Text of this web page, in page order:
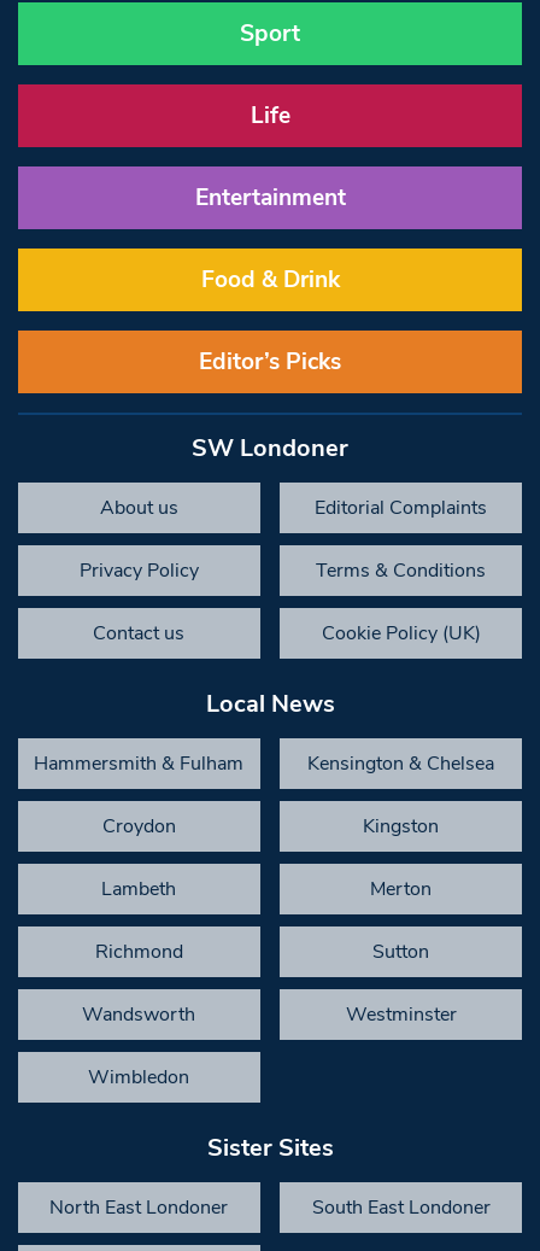
Sport
Life
Entertainment
Food & Drink
Editor’s Picks
SW Londoner
About us Editorial Complaints
Privacy Policy Terms & Conditions
Contact us Cookie Policy (UK)
Local News
Hammersmith & Fulham Kensington & Chelsea
Croydon Kingston
Lambeth Merton
Richmond Sutton
Wandsworth Westminster
Wimbledon
Sister Sites
North East Londoner South East Londoner